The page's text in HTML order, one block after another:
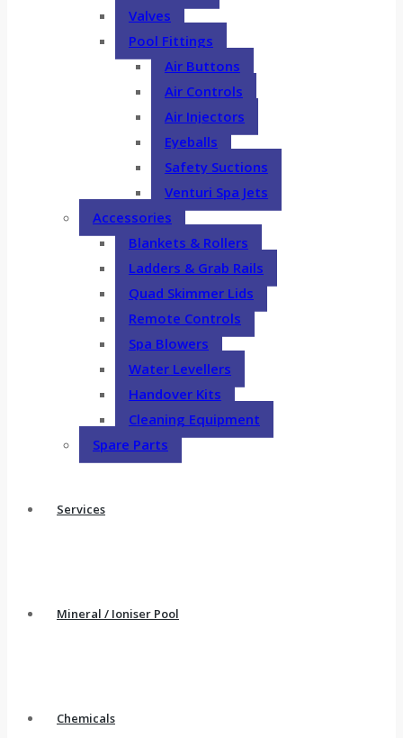
Valves
Pool Fittings
Air Buttons
Air Controls
Air Injectors
Eyeballs
Safety Suctions
Venturi Spa Jets
Accessories
Blankets & Rollers
Ladders & Grab Rails
Quad Skimmer Lids
Remote Controls
Spa Blowers
Water Levellers
Handover Kits
Cleaning Equipment
Spare Parts
Services
Mineral / Ioniser Pool
Chemicals